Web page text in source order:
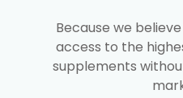
Because we
access to the
supplements